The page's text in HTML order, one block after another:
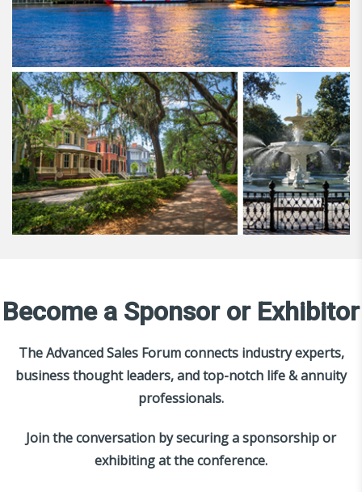
Become a Sponsor or Exhibitor
The Advanced Sales Forum connects industry experts,
business thought leaders, and top-notch life & annuity
professionals.
Join the conversation by securing a sponsorship or
exhibiting at the conference.